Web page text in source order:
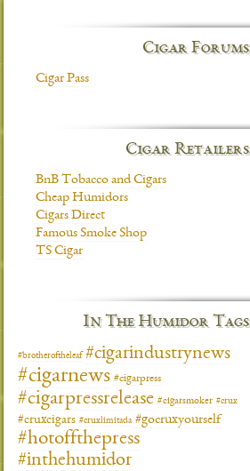
Cigar Forums
Cigar Pass
Cigar Retailers
BnB Tobacco and Cigars
Cheap Humidors
Cigars Direct
Famous Smoke Shop
TS Cigar
In The Humidor Tags
#brotheroftheleaf #cigarindustrynews
#cigarnews #cigarpress
#cigarpressrelease #cigarsmoker #crux
#cruxcigars #cruxlimitada #gocruxyourself
#hotoffthepress
#inthehumidor